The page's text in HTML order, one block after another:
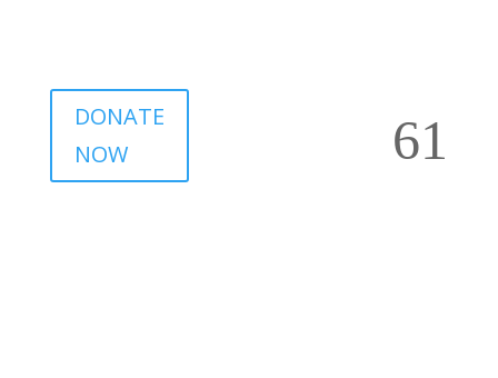
DONATE
NOW